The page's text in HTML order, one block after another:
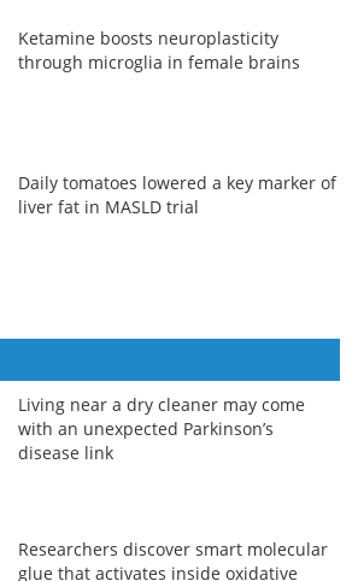
Ketamine boosts neuroplasticity
through microglia in female brains
Daily tomatoes lowered a key marker of
liver fat in MASLD trial
Living near a dry cleaner may come
with an unexpected Parkinson’s
disease link
Researchers discover smart molecular
glue that activates inside oxidative